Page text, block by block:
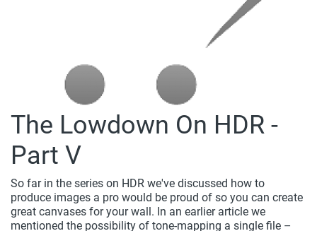
The Lowdown On HDR -
Part V
So far in the series on HDR we've discussed how to
produce images a pro would be proud of so you can create
great canvases for your wall. In an earlier article we
mentioned the possibility of tone-mapping a single file –